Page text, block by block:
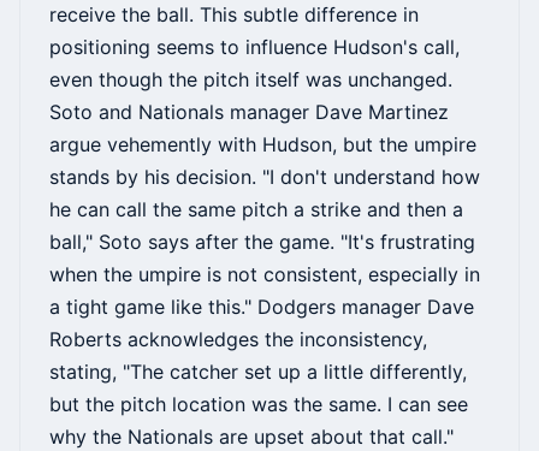
receive the ball. This subtle difference in
positioning seems to influence Hudson's call,
even though the pitch itself was unchanged.
Soto and Nationals manager Dave Martinez
argue vehemently with Hudson, but the umpire
stands by his decision. "I don't understand how
he can call the same pitch a strike and then a
ball," Soto says after the game. "It's frustrating
when the umpire is not consistent, especially in
a tight game like this." Dodgers manager Dave
Roberts acknowledges the inconsistency,
stating, "The catcher set up a little differently,
but the pitch location was the same. I can see
why the Nationals are upset about that call."